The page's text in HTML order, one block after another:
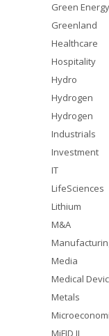
Green Energy
Greenland
Healthcare
Hospitality
Hydro
Hydrogen
Hydrogen
Industrials
Investment
IT
LifeSciences
Lithium
M&A
Media
Medical
Metals
MiFID II